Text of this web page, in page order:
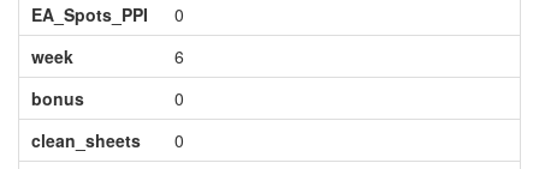
EA_Spots_PPI
0
week
6
bonus
0
clean_sheets
0